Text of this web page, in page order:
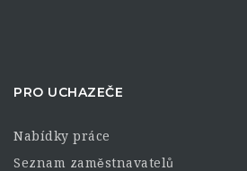
PRO UCHAZEČE
Nabídky práce
Seznam zaměstnavatelů